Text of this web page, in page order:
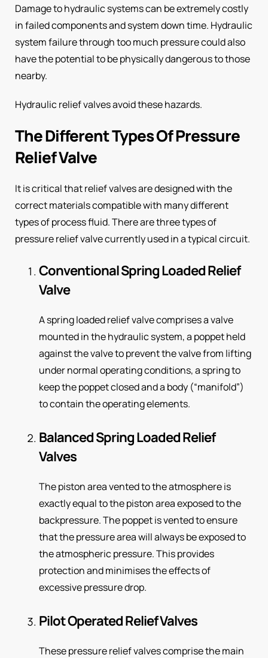
Damage to hydraulic systems can be extremely costly
in failed components and system down time. Hydraulic
system failure through too much pressure could also
have the potential to be physically dangerous to those
nearby.
Hydraulic relief valves avoid these hazards.
The Different Types Of Pressure
Relief Valve
It is critical that relief valves are designed with the
correct materials compatible with many different
types of process fluid. There are three types of
pressure relief valve currently used in a typical circuit.
Conventional Spring Loaded Relief
Valve
A spring loaded relief valve comprises a valve
mounted in the hydraulic system, a poppet held
against the valve to prevent the valve from lifting
under normal operating conditions, a spring to
keep the poppet closed and a body (“manifold”)
to contain the operating elements.
Balanced Spring Loaded Relief
Valves
The piston area vented to the atmosphere is
exactly equal to the piston area exposed to the
backpressure. The poppet is vented to ensure
that the pressure area will always be exposed to
the atmospheric pressure. This provides
protection and minimises the effects of
excessive pressure drop.
Pilot Operated Relief Valves
These pressure relief valves comprise the main